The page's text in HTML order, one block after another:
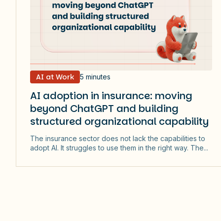
AI at Work 5 minutes
AI adoption in insurance: moving
beyond ChatGPT and building
structured organizational capability
The insurance sector does not lack the capabilities to
adopt AI. It struggles to use them in the right way. The...